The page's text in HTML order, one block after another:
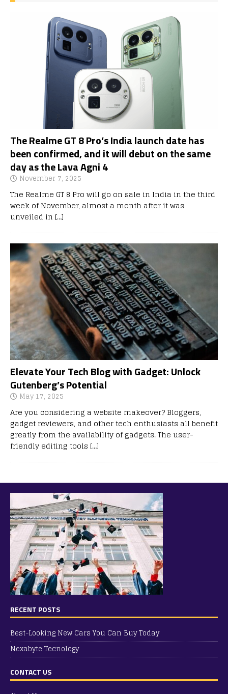
The Realme GT 8 Pro’s India launch date has
been confirmed, and it will debut on the same
day as the Lava Agni 4
November 7, 2025
The Realme GT 8 Pro will go on sale in India in the third
week of November, almost a month after it was
unveiled in […]
Elevate Your Tech Blog with Gadget: Unlock
Gutenberg’s Potential
May 17, 2025
Are you considering a website makeover? Bloggers,
gadget reviewers, and other tech enthusiasts all benefit
greatly from the availability of gadgets. The user-
friendly editing tools […]
RECENT POSTS
Best-Looking New Cars You Can Buy Today
Nexabyte Tecnology
CONTACT US